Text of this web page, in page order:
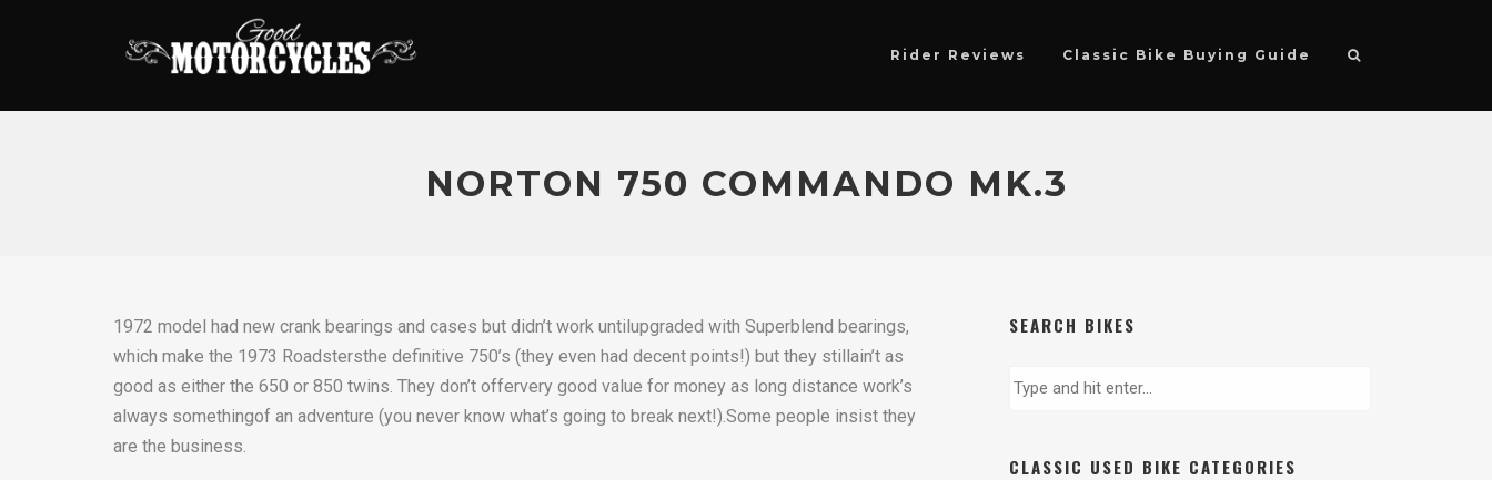
Rider Reviews Classic Bike Buying Guide
NORTON 750 COMMANDO MK.3
1972 model had new crank bearings and cases but didn’t work untilupgraded with Superblend bearings,
which make the 1973 Roadstersthe definitive 750’s (they even had decent points!) but they stillain’t as
good as either the 650 or 850 twins. They don’t offervery good value for money as long distance work’s
always somethingof an adventure (you never know what’s going to break next!).Some people insist they
are the business.
SEARCH BIKES
CLASSIC USED BIKE CATEGORIES